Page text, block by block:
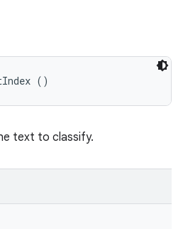
()
text to classify.